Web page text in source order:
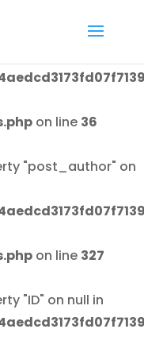
"post_author" on
on line 36
"post_author" on
on line 327
"ID" on null in